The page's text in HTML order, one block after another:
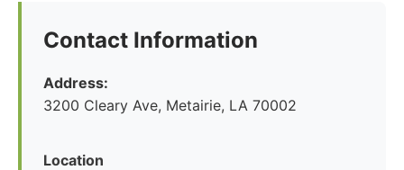
Contact Information
Address:
3200 Cleary Ave, Metairie, LA 70002
Location